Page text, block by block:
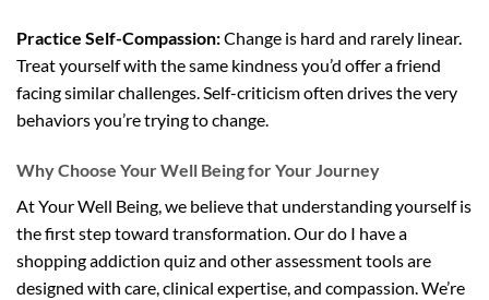
Practice Self-Compassion:Change is hard and rarely linear.
Treat yourself with the same kindness you’d offer a friend
facing similar challenges. Self-criticism often drives the very
behaviors you’re trying to change.
Why Choose Your Well Being for Your Journey
At Your Well Being, we believe that understanding yourself is
the first step toward transformation. Our do I have a
shopping addiction quiz and other assessment tools are
designed with care, clinical expertise, and compassion. We’re